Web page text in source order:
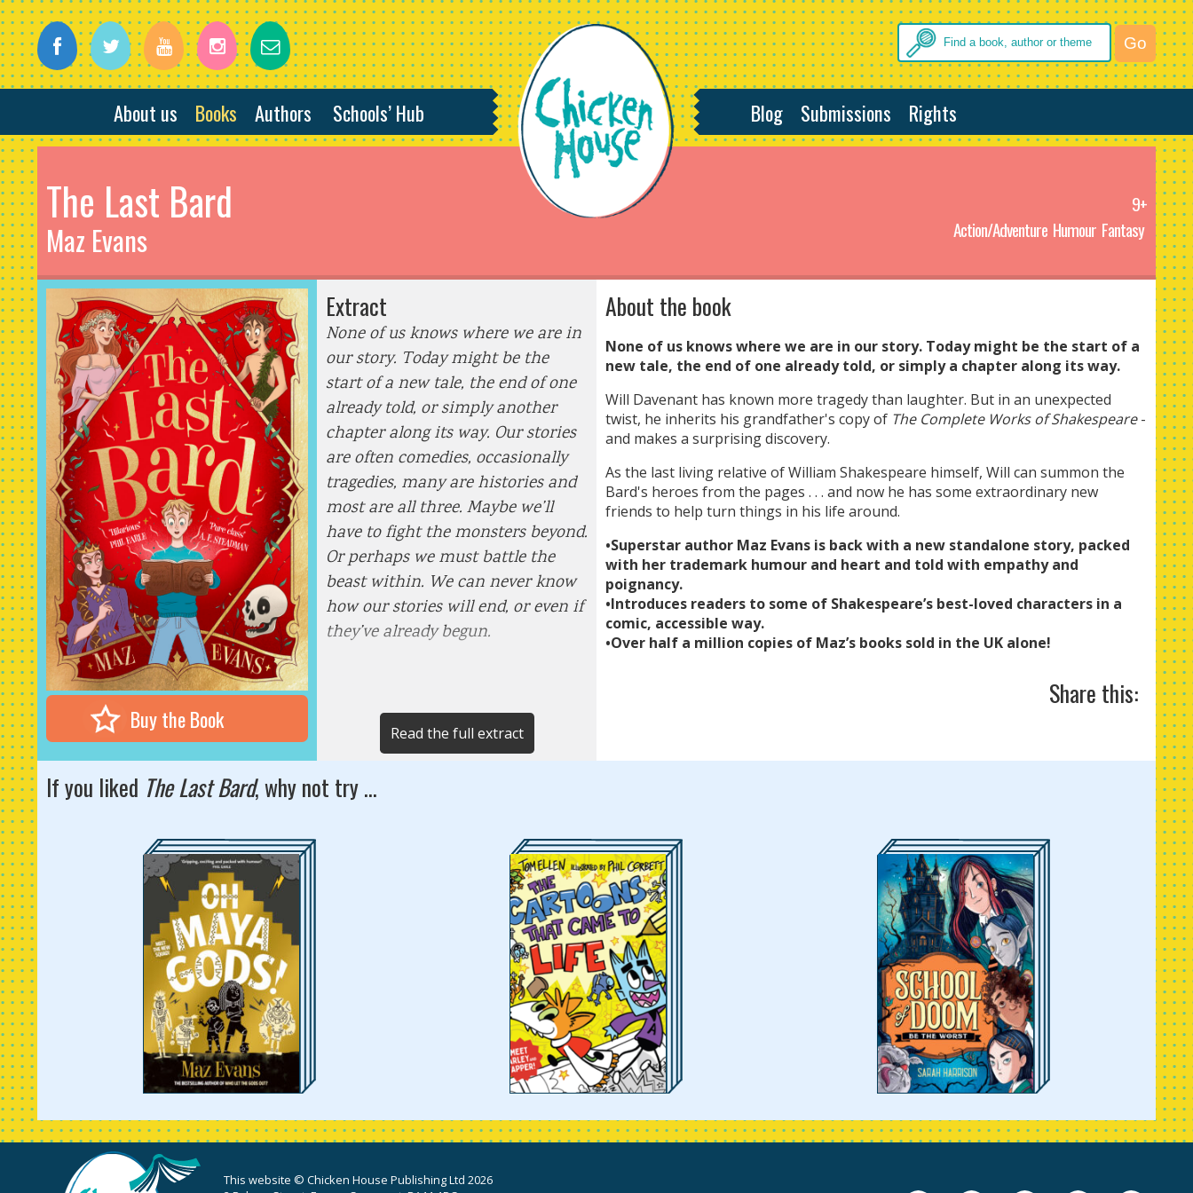
About us Books Authors Schools’ Hub Blog Submissions Rights
The Last Bard
Maz Evans
9+
Action/Adventure Humour Fantasy
Buy the Book
Extract
None of us knows where we are in
our story. Today might be the
start of a new tale, the end of one
already told, or simply another
chapter along its way. Our stories
are often comedies, occasionally
tragedies, many are histories and
most are all three. Maybe we’ll
have to fight the monsters beyond.
Or perhaps we must battle the
beast within. We can never know
how our stories will end, or even if
they’ve already begun.
Read the full extract
About the book
None of us knows where we are in our story. Today might be the start of a
new tale, the end of one already told, or simply a chapter along its way.
Will Davenant has known more tragedy than laughter. But in an unexpected
twist, he inherits his grandfather's copy of The Complete Works of Shakespeare-
and makes a surprising discovery.
As the last living relative of William Shakespeare himself, Will can summon the
Bard's heroes from the pages . . . and now he has some extraordinary new
friends to help turn things in his life around.
•Superstar author Maz Evans is back with a new standalone story, packed
with her trademark humour and heart and told with empathy and
poignancy.
•Introduces readers to some of Shakespeare’s best-loved characters in a
comic, accessible way.
•Over half a million copies of Maz’s books sold in the UK alone!
Share this:
If you liked The Last Bard, why not try ...
This website © Chicken House Publishing Ltd 2026